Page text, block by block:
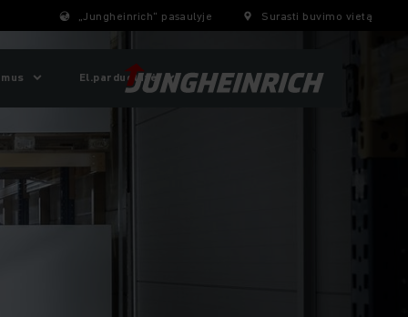
„Jungheinrich“ pasaulyje Surasti buvimo vietą
El.parduotuvė